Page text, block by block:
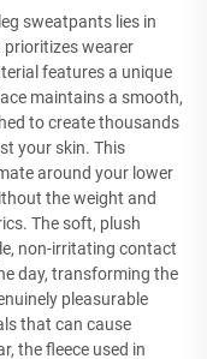
sweatpants lies in
prioritizes wearer
features a unique
maintains a smooth,
to create thousands
your skin. This
around your lower
the weight and
The soft, plush
non-irritating contact
day, transforming the
pleasurable
that can cause
the fleece used in